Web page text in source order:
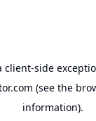
client-side
(see the
information).